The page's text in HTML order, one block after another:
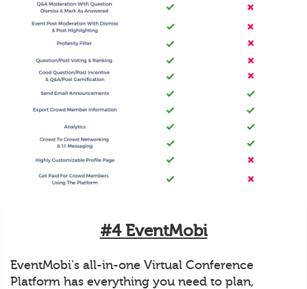
#4 EventMobi
EventMobi's all-in-one Virtual Conference
Platform has everything you need to plan,